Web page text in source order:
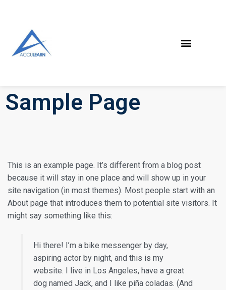
Sample Page
This is an example page. It’s different from a blog post
because it will stay in one place and will show up in your
site navigation (in most themes). Most people start with an
About page that introduces them to potential site visitors. It
might say something like this:
Hi there! I’m a bike messenger by day,
aspiring actor by night, and this is my
website. I live in Los Angeles, have a great
dog named Jack, and I like piña coladas. (And